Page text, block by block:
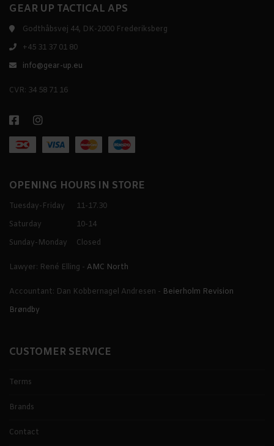
GEAR UP TACTICAL APS
Godthåbsvej 44, DK-2000 Frederiksberg
+45 31 37 01 80
info@gear-up.eu
CVR: 34 58 71 16
OPENING HOURS IN STORE
Tuesday-Friday
11-17.30
Saturday
10-14
Sunday-Monday
Closed
Lawyer: René Elling - AMC North
Accountant: Dan Kobbernagel Andresen - Beierholm Revision
Brøndby
CUSTOMER SERVICE
Terms
Brands
Contact